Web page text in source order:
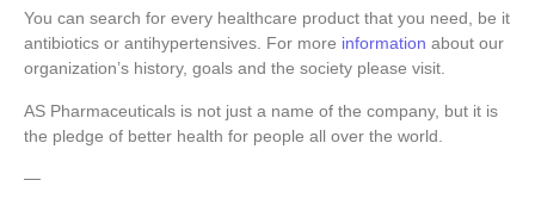
You can search for every healthcare product that you need, be it
antibiotics or antihypertensives. For more information about our
organization’s history, goals and the society please visit.
AS Pharmaceuticals is not just a name of the company, but it is
the pledge of better health for people all over the world.
—